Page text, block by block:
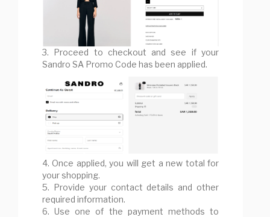
3. Proceed to checkout and see if your
Sandro SA Promo Code has been applied.
4. Once applied, you will get a new total for
your shopping.
5. Provide your contact details and other
required information.
6. Use one of the payment methods to